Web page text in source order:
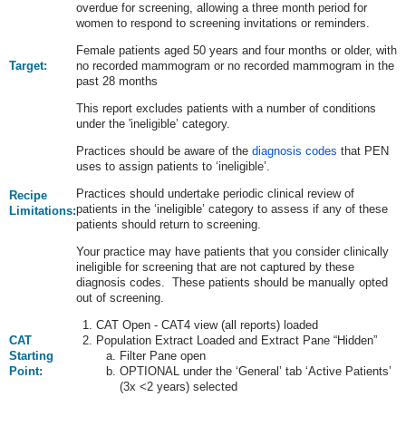
overdue for screening, allowing a three month period for
women to respond to screening invitations or reminders.
Target:
Female patients aged 50 years and four months or older, with
no recorded mammogram or no recorded mammogram in the
past 28 months
Recipe
Limitations:
This report excludes patients with a number of conditions
under the 'ineligible’ category.
Practices should be aware of the diagnosis codes that PEN
uses to assign patients to ‘ineligible’.
Practices should undertake periodic clinical review of
patients in the ‘ineligible’ category to assess if any of these
patients should return to screening.
Your practice may have patients that you consider clinically
ineligible for screening that are not captured by these
diagnosis codes. These patients should be manually opted
out of screening.
CAT
Starting
Point:
CAT Open - CAT4 view (all reports) loaded
Population Extract Loaded and Extract Pane “Hidden”
Filter Pane open
OPTIONAL under the ‘General’ tab ‘Active Patients’
(3x <2 years) selected